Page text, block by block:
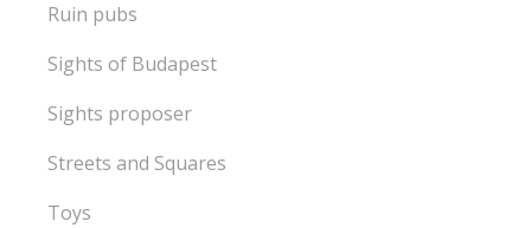
Ruin pubs
Sights of Budapest
Sights proposer
Streets and Squares
Toys